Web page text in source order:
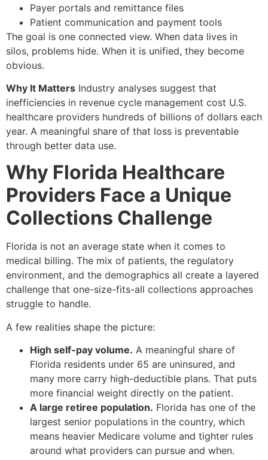
Payer portals and remittance files
Patient communication and payment tools
The goal is one connected view. When data lives in
silos, problems hide. When it is unified, they become
obvious.
Why It Matters Industry analyses suggest that
inefficiencies in revenue cycle management cost U.S.
healthcare providers hundreds of billions of dollars each
year. A meaningful share of that loss is preventable
through better data use.
Why Florida Healthcare
Providers Face a Unique
Collections Challenge
Florida is not an average state when it comes to
medical billing. The mix of patients, the regulatory
environment, and the demographics all create a layered
challenge that one-size-fits-all collections approaches
struggle to handle.
A few realities shape the picture:
High self-pay volume. A meaningful share of
Florida residents under 65 are uninsured, and
many more carry high-deductible plans. That puts
more financial weight directly on the patient.
A large retiree population. Florida has one of the
largest senior populations in the country, which
means heavier Medicare volume and tighter rules
around what providers can pursue and when.